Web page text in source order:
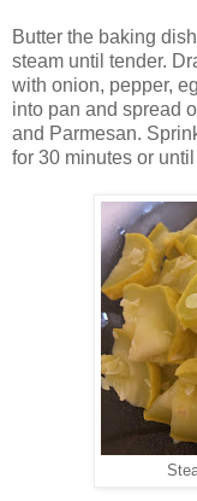
Butter the baking
steam until tender.
with onion, pepper,
into pan and spread
and Parmesan.
for 30 minutes or